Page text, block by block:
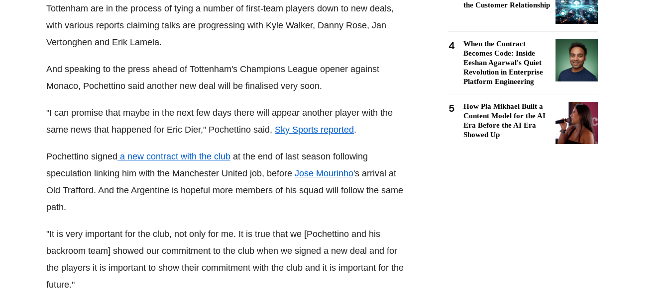
Tottenham are in the process of tying a number of first-team players down to new deals,
with various reports claiming talks are progressing with Kyle Walker, Danny Rose, Jan
Vertonghen and Erik Lamela.
And speaking to the press ahead of Tottenham's Champions League opener against
Monaco, Pochettino said another new deal will be finalised very soon.
"I can promise that maybe in the next few days there will appear another player with the
same news that happened for Eric Dier," Pochettino said, Sky Sports reported.
Pochettino signed a new contract with the club at the end of last season following
speculation linking him with the Manchester United job, before Jose Mourinho's arrival at
Old Trafford. And the Argentine is hopeful more members of his squad will follow the same
path.
"It is very important for the club, not only for me. It is true that we [Pochettino and his
backroom team] showed our commitment to the club when we signed a new deal and for
the players it is important to show their commitment with the club and it is important for the
future."
the Customer Relationship
4
When the Contract
Becomes Code: Inside
Eeshan Agarwal's Quiet
Revolution in Enterprise
Platform Engineering
5
How Pia Mikhael Built a
Content Model for the AI
Era Before the AI Era
Showed Up